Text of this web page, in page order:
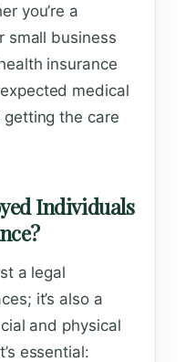
you’re a
small business
insurance
medical
getting the care
Individuals
a legal
it’s also a
and physical
essential: